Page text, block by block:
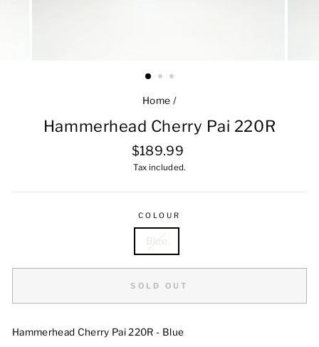
Home /
Hammerhead Cherry Pai 220R
Regular
price
$189.99
Tax included.
COLOUR
Blue
SOLD OUT
Hammerhead Cherry Pai 220R - Blue